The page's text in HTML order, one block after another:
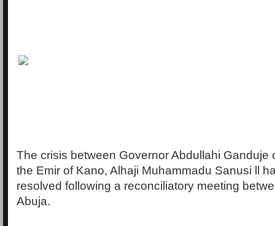
The crisis between Governor Abdullahi Ganduje
the Emir of Kano, Alhaji Muhammadu Sanusi ll
resolved following a reconciliatory meeting
Abuja.